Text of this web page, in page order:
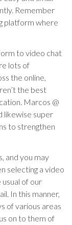
Remember
platform where
to video chat
lots of
the online,
the best
Marcos @
likewise super
to strengthen
and you may
selecting a video
of our
In this manner,
of various areas
on to them of